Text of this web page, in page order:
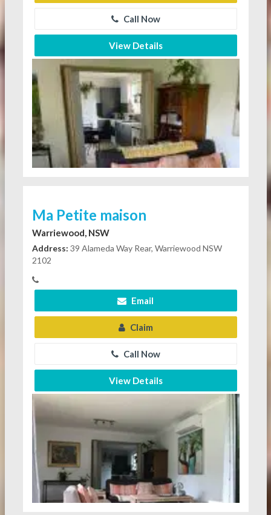
Call Now
View Details
Ma Petite maison
Warriewood, NSW
Address: 39 Alameda Way Rear, Warriewood NSW
2102
Email
Claim
Call Now
View Details